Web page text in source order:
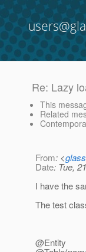
Re: Lazy
This
Related
From: <
Date: Tue,
I have the
The test
@Entity